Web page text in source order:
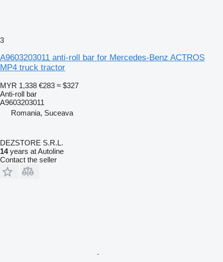
3
A9603203011 anti-roll bar for Mercedes-Benz ACTROS
MP4 truck tractor
MYR 1,338 €283 ≈ $327
Anti-roll bar
A9603203011
Romania, Suceava
DEZSTORE S.R.L.
14years at Autoline
Contact the seller